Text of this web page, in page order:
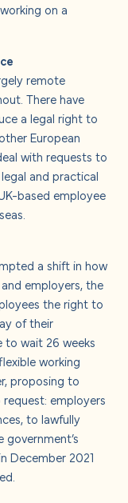
on a
remote
There have
a legal right to
European
with requests to
and practical
based employee
a shift in how
employers, the
the right to
of their
to wait 26 weeks
working
proposing to
employers
to lawfully
December 2021